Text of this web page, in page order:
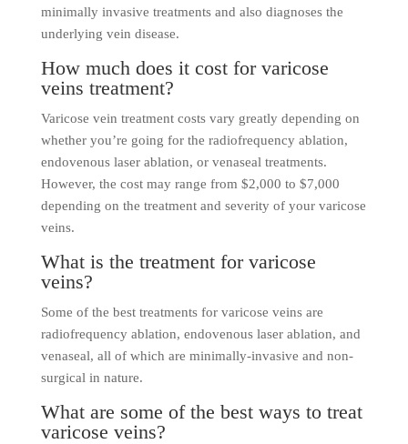
minimally invasive treatments and also diagnoses the
underlying vein disease.
How much does it cost for varicose
veins treatment?
Varicose vein treatment costs vary greatly depending on
whether you’re going for the radiofrequency ablation,
endovenous laser ablation, or venaseal treatments.
However, the cost may range from $2,000 to $7,000
depending on the treatment and severity of your varicose
veins.
What is the treatment for varicose
veins?
Some of the best treatments for varicose veins are
radiofrequency ablation, endovenous laser ablation, and
venaseal, all of which are minimally-invasive and non-
surgical in nature.
What are some of the best ways to treat
varicose veins?